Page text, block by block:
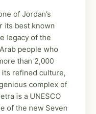
of Jordan’s
its best known
legacy of the
people who
than 2,000
its refined culture,
complex of
is a UNESCO
of the new Seven